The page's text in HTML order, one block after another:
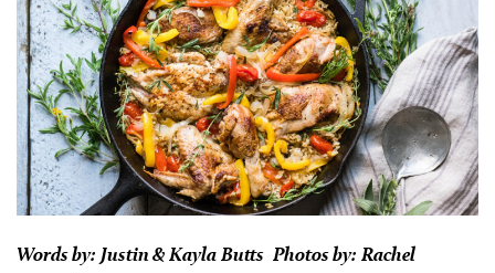
Words by: Justin & Kayla Butts Photos by: Rachel